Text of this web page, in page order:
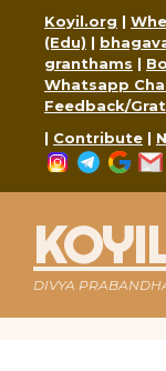
content
Koyil.org |
(Edu) |
granthams |
Whatsapp
Feedback/
| Contribute |
Instagram
DIVYA